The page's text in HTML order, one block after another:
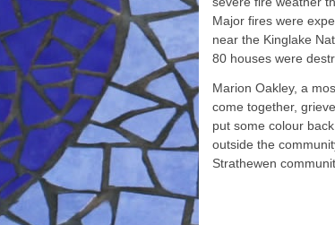
Major fires were
near the Kinglake
80 houses were
Marion Oakley, a
come together,
put some colour
outside the
Strathewen